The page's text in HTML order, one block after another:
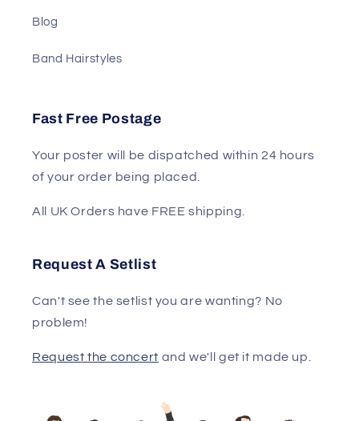
Blog
Band Hairstyles
Fast Free Postage
Your poster will be dispatched within 24 hours
of your order being placed.
All UK Orders have FREE shipping.
Request A Setlist
Can't see the setlist you are wanting? No
problem!
Request the concert and we'll get it made up.